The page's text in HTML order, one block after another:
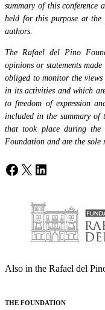
summary of this conference
held for this purpose at
authors.
The Rafael del Pino
opinions or statements
obliged to monitor the views
in its activities and which
to freedom of expression
included in the summary of
that took place during the
Foundation and are the sole
Facebook
X LinkedIn
Also in the Rafael del
THE FOUNDATION